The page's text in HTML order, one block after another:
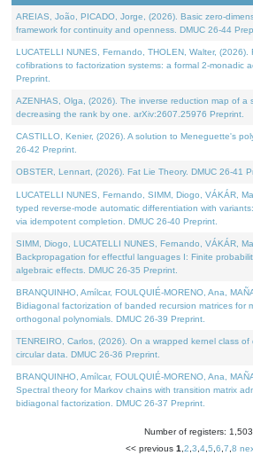
AREIAS, João, PICADO, Jorge, (2026). Basic zero-
framework for continuity and openness. DMUC 26-44
LUCATELLI NUNES, Fernando, THOLEN, Walter, (2026).
cofibrations to factorization systems: a formal 2-monadic
Preprint.
AZENHAS, Olga, (2026). The inverse reduction map of a
decreasing the rank by one. arXiv:2607.25976 Preprint.
CASTILLO, Kenier, (2026). A solution to Meneguette's
26-42 Preprint.
OBSTER, Lennart, (2026). Fat Lie Theory. DMUC 26-41
LUCATELLI NUNES, Fernando, SIMM, Diogo, VÁKÁR,
typed reverse-mode automatic differentiation with
via idempotent completion. DMUC 26-40 Preprint.
SIMM, Diogo, LUCATELLI NUNES, Fernando, VÁKÁR,
Backpropagation for effectful languages I: Finite
algebraic effects. DMUC 26-35 Preprint.
BRANQUINHO, Amílcar, FOULQUIÉ-MORENO, Ana,
Bidiagonal factorization of banded recursion matrices for
orthogonal polynomials. DMUC 26-39 Preprint.
TENREIRO, Carlos, (2026). On a wrapped kernel class of
circular data. DMUC 26-36 Preprint.
BRANQUINHO, Amílcar, FOULQUIÉ-MORENO, Ana,
Spectral theory for Markov chains with transition matrix
bidiagonal factorization. DMUC 26-37 Preprint.
Number of registers: 1,503
<< previous 1 2 3 4 5 6 7 8